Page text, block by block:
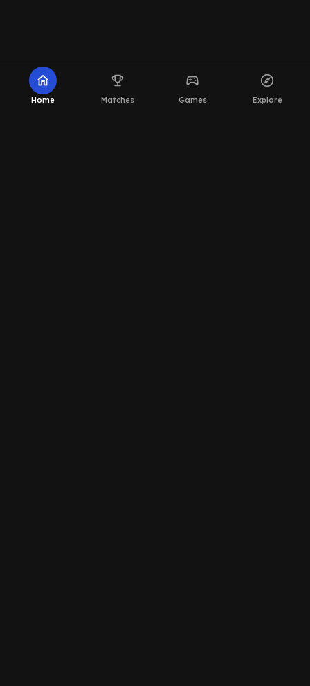
home
Home
emoji_events
Matches
sports_esports
Games
explore
Explore